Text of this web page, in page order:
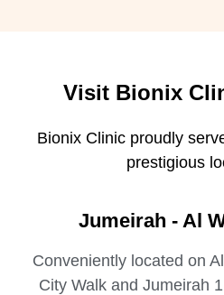
Visit Bionix
Bionix Clinic proudly
prestigious
Jumeirah - Al
Conveniently located on
City Walk and Jumeirah